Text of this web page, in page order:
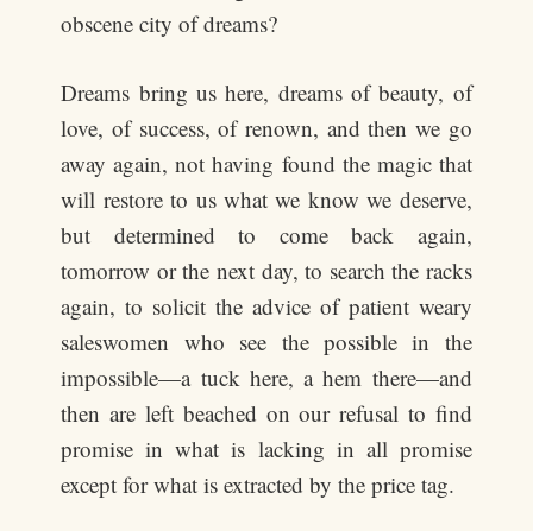
obscene city of dreams?
Dreams bring us here, dreams of beauty, of
love, of success, of renown, and then we go
away again, not having found the magic that
will restore to us what we know we deserve,
but determined to come back again,
tomorrow or the next day, to search the racks
again, to solicit the advice of patient weary
saleswomen who see the possible in the
impossible—a tuck here, a hem there—and
then are left beached on our refusal to find
promise in what is lacking in all promise
except for what is extracted by the price tag.